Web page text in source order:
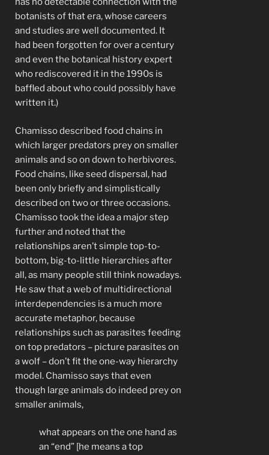
botanists of that era, whose careers
and studies are well documented. It
had been forgotten for over a century
and even the botanical history expert
who rediscovered it in the 1990s is
baffled about who could possibly have
written it.)
Chamisso described food chains in
which larger predators prey on smaller
animals and so on down to herbivores.
Food chains, like seed dispersal, had
been only briefly and simplistically
described on two or three occasions.
Chamisso took the idea a major step
further and noted that the
relationships aren’t simple top-to-
bottom, big-to-little hierarchies after
all, as many people still think nowadays.
He saw that a web of multidirectional
interdependencies is a much more
accurate metaphor, because
relationships such as parasites feeding
on top predators – picture parasites on
a wolf – don’t fit the one-way hierarchy
model. Chamisso says that even
though large animals do indeed prey on
smaller animals,
what appears on the one hand as
an “end” [he means a top